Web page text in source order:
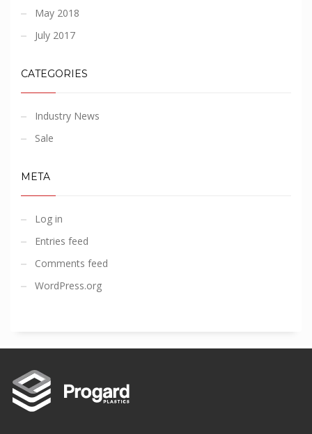
May 2018
July 2017
CATEGORIES
Industry News
Sale
META
Log in
Entries feed
Comments feed
WordPress.org